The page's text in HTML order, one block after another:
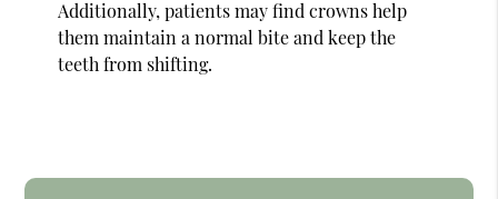
Additionally, patients may find crowns help
them maintain a normal bite and keep the
teeth from shifting.